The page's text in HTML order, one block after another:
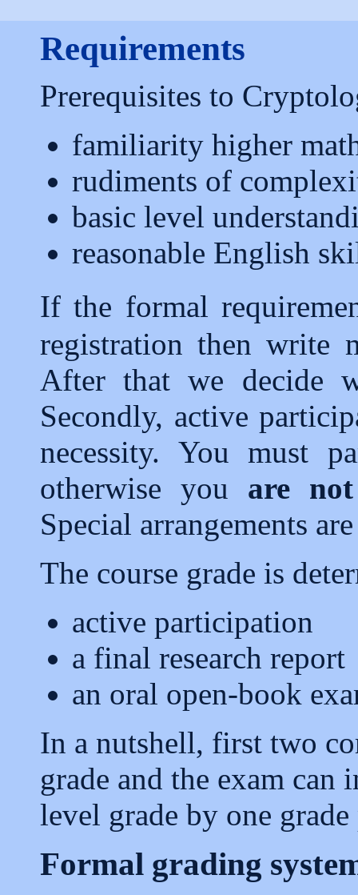
Requirements
Prerequisites to
familiarity higher
rudiments of
basic level
reasonable English
If the formal
registration then write
After that we decide
Secondly, active
necessity. You must
otherwise you are
Special arrangements
The course grade is
active participation
a final research report
an oral open-book
In a nutshell, first two
grade and the exam can
level grade by one
Formal grading